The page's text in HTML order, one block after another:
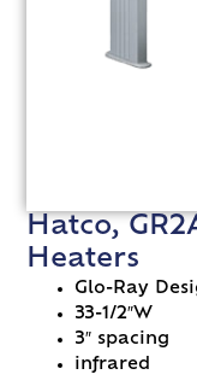
Hatco,
Heaters
Glo-Ray
33-1/2″W
3″ spacing
infrared